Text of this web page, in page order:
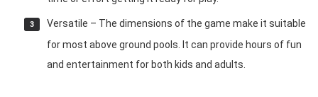
Versatile – The dimensions of the game make it suitable
for most above ground pools. It can provide hours of fun
and entertainment for both kids and adults.